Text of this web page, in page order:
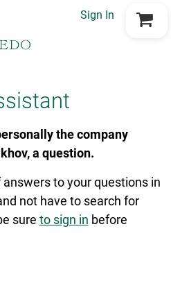
Sign In
Go to Cart
the company
a question.
to your questions in
not have to search for
sure to sign in before